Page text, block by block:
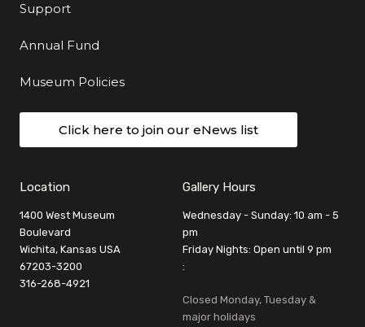
Support
Annual Fund
Museum Policies
Click here to join our eNews list
Location
1400 West Museum
Boulevard
Wichita, Kansas USA
67203-3200
316-268-4921
Gallery Hours
Wednesday - Sunday: 10 am - 5
pm
Friday Nights: Open until 9 pm
:
Closed Monday, Tuesday &
major holidays